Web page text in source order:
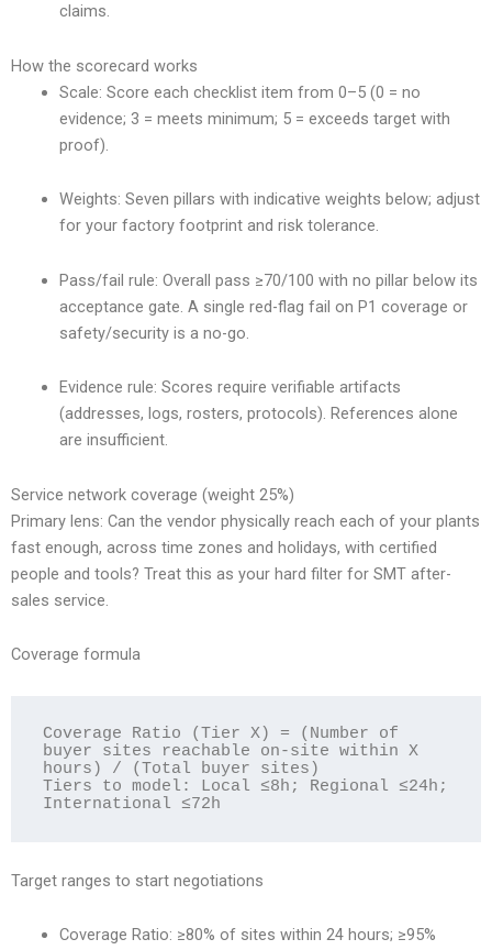
claims.
How the scorecard works
Scale: Score each checklist item from 0–5 (0 = no
evidence; 3 = meets minimum; 5 = exceeds target with
proof).
Weights: Seven pillars with indicative weights below; adjust
for your factory footprint and risk tolerance.
Pass/fail rule: Overall pass ≥70/100 with no pillar below its
acceptance gate. A single red-flag fail on P1 coverage or
safety/security is a no-go.
Evidence rule: Scores require verifiable artifacts
(addresses, logs, rosters, protocols). References alone
are insufficient.
Service network coverage (weight 25%)
Primary lens: Can the vendor physically reach each of your plants
fast enough, across time zones and holidays, with certified
people and tools? Treat this as your hard filter for SMT after-
sales service.
Coverage formula
Coverage Ratio (Tier X) = (Number of
buyer sites reachable on-site within X
hours) / (Total buyer sites)
Tiers to model: Local ≤8h; Regional ≤24h;
Target ranges to start negotiations
Coverage Ratio: ≥80% of sites within 24 hours; ≥95%